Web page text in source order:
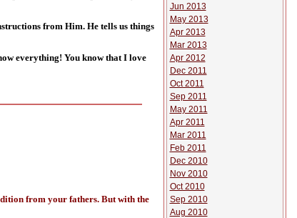
from Him. He tells us things
everything! You know that I love
from your fathers. But with the
Jun 2013
May 2013
Apr 2013
Mar 2013
Apr 2012
Dec 2011
Oct 2011
Sep 2011
May 2011
Apr 2011
Mar 2011
Feb 2011
Dec 2010
Nov 2010
Oct 2010
Sep 2010
Aug 2010